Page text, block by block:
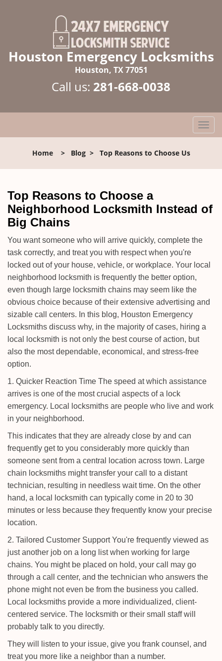
Houston Emergency Locksmiths
Houston, TX 77051
Call us: 281-668-0038
T
o
l
v
i
Home> Blog> Top Reasons to Choose Us
Top Reasons to Choose a
Neighborhood Locksmith Instead of
Big Chains
You want someone who will arrive quickly, complete the
task correctly, and treat you with respect when you're
locked out of your house, vehicle, or workplace. Your local
neighborhood locksmith is frequently the better option,
even though large locksmith chains may seem like the
obvious choice because of their extensive advertising and
sizable call centers. In this blog, Houston Emergency
Locksmiths discuss why, in the majority of cases, hiring a
local locksmith is not only the best course of action, but
also the most dependable, economical, and stress-free
option.
1. Quicker Reaction Time The speed at which assistance
arrives is one of the most crucial aspects of a lock
emergency. Local locksmiths are people who live and work
in your neighborhood.
This indicates that they are already close by and can
frequently get to you considerably more quickly than
someone sent from a central location across town. Large
chain locksmiths might transfer your call to a distant
technician, resulting in needless wait time. On the other
hand, a local locksmith can typically come in 20 to 30
minutes or less because they frequently know your precise
location.
2. Tailored Customer Support You're frequently viewed as
just another job on a long list when working for large
chains. You might be placed on hold, your call may go
through a call center, and the technician who answers the
phone might not even be from the business you called.
Local locksmiths provide a more individualized, client-
centered service. The locksmith or their small staff will
probably talk to you directly.
They will listen to your issue, give you frank counsel, and
treat you more like a neighbor than a number.